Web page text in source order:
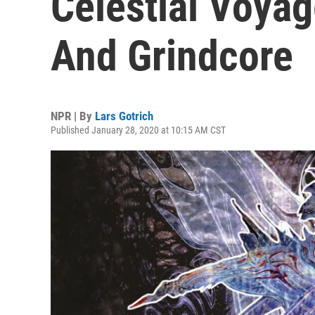
And Grindcore
NPR | By Lars Gotrich
Published January 28, 2020 at 10:15 AM CST